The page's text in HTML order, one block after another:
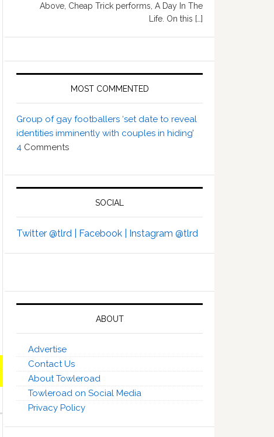
Above, Cheap Trick performs, A Day In The
Life. On this […]
MOST COMMENTED
Group of gay footballers ‘set date to reveal
identities imminently with couples in hiding’
4 Comments
SOCIAL
Twitter @tlrd | Facebook | Instagram @tlrd
ABOUT
Advertise
Contact Us
About Towleroad
Towleroad on Social Media
Privacy Policy